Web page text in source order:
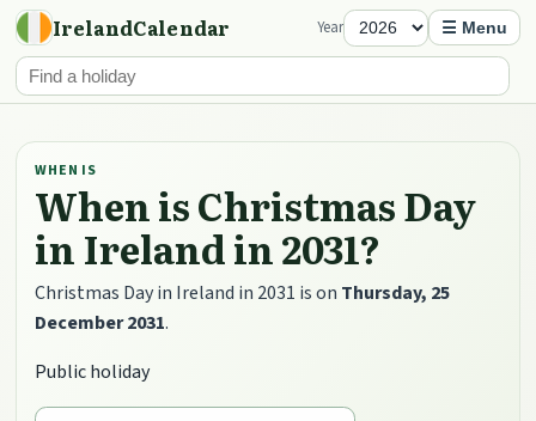
IrelandCalendar Year ☰ Menu
WHEN IS
When is Christmas Day
in Ireland in 2031?
Christmas Day in Ireland in 2031 is on Thursday, 25
December 2031.
Public holiday